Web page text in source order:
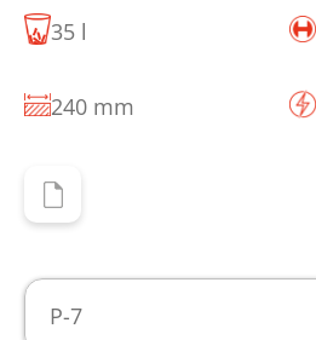
35 l
240 mm
P-7